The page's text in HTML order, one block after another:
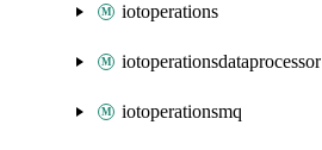
iotoperations
iotoperationsdataprocessor
iotoperationsmq